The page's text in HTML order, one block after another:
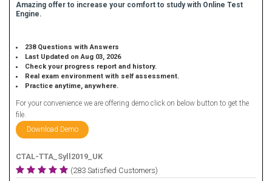
Amazing offer to increase your comfort to study with Online Test
Engine.
238 Questions with Answers
Last Updated on Aug 03, 2026
Check your progress report and history.
Real exam environment with self assessment.
Practice anytime, anywhere.
For your convenience we are offering demo click on below button to get the
file.
Download Demo
CTAL-TTA_Syll2019_UK
(283 Satisfied Customers)